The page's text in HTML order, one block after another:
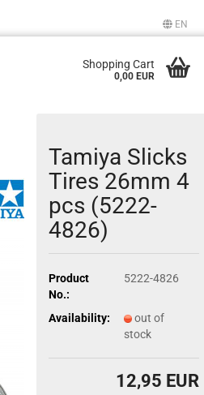
EN
Shopping Cart
0,00 EUR
Tamiya Slicks
Tires 26mm 4
pcs (5222-
4826)
Product
No.:
5222-4826
Availability:
out of
stock
12,95 EUR